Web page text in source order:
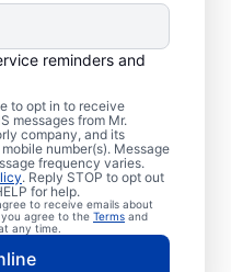
reminders and
to opt in to receive
messages from Mr.
company, and its
number(s). Message
frequency varies.
. Reply STOP to opt out
for help.
to receive emails about
agree to the Terms and
any time.
tubs, sinks,
to drain, now
a sewer line repair
Plumbing® in
sewer line
and in need of
you have green,